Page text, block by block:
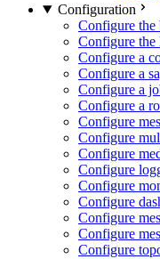
Configuration
Configure the
Configure the
Configure a
Configure a
Configure a
Configure a
Configure
Configure
Configure
Configure
Configure
Configure
Configure
Configure
Configure